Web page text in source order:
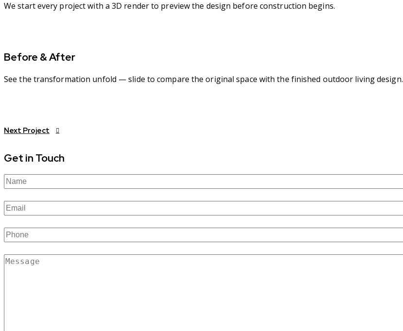
We start every project with a 3D render to preview the design before construction begins.
Before & After
See the transformation unfold — slide to compare the original space with the finished outdoor living design.
Next Project
Get in Touch